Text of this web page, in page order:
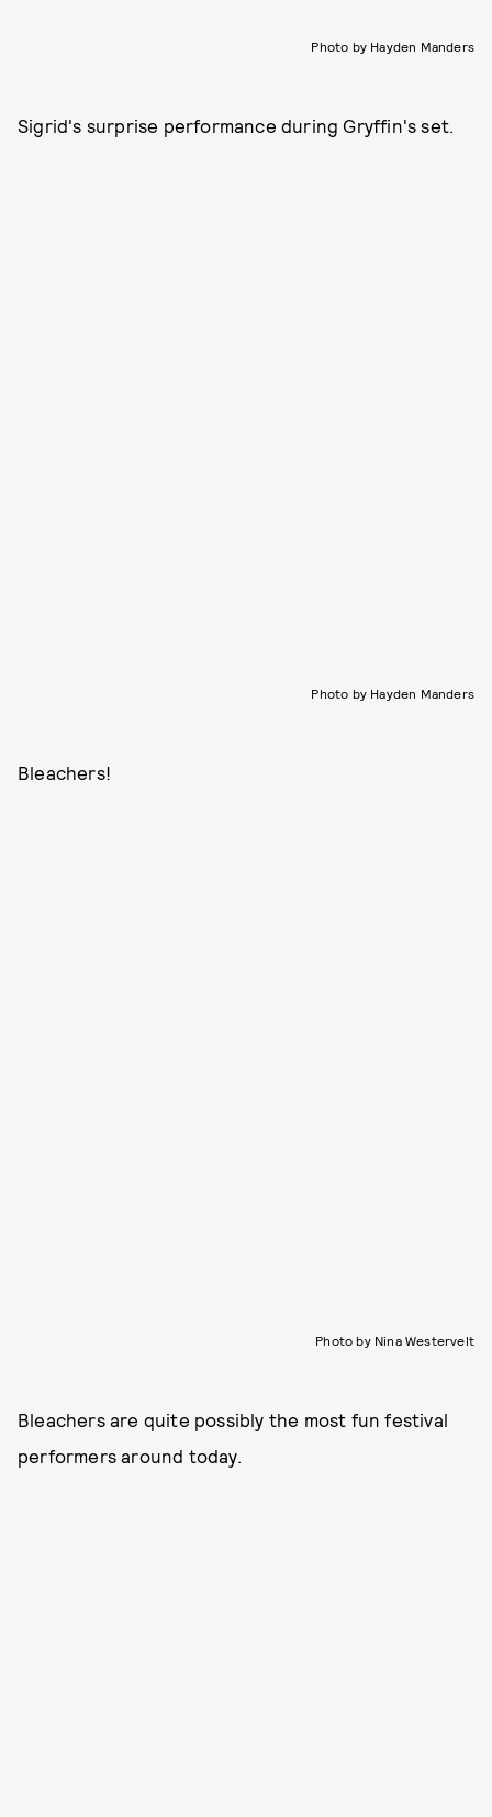
Photo by Hayden Manders
Sigrid's surprise performance during Gryffin's set.
Photo by Hayden Manders
Bleachers!
Photo by Nina Westervelt
Bleachers are quite possibly the most fun festival
performers around today.